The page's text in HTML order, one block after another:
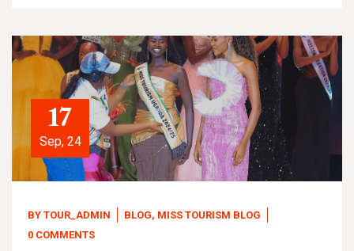
17
Sep, 24
BY TOUR_ADMIN BLOG, MISS TOURISM BLOG
0 COMMENTS